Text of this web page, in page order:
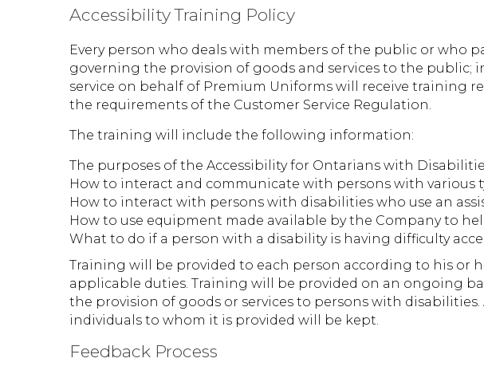
Accessibility Training Policy
Every person who deals with members of the public or who
governing the provision of goods and services to the public;
service on behalf of Premium Uniforms will receive training
the requirements of the Customer Service Regulation.
The training will include the following information:
The purposes of the Accessibility for Ontarians with
How to interact and communicate with persons with various
How to interact with persons with disabilities who use an
How to use equipment made available by the Company to
What to do if a person with a disability is having difficulty
Training will be provided to each person according to his or
applicable duties. Training will be provided on an ongoing
the provision of goods or services to persons with
individuals to whom it is provided will be kept.
Feedback Process